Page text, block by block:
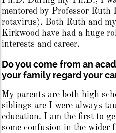
mentored by Professor Ruth
rotavirus). Both Ruth and
Kirkwood have had a huge
interests and career.
Do you come from an
your family regard your
My parents are both high
siblings are I were always
education. I am the first to
some confusion in the